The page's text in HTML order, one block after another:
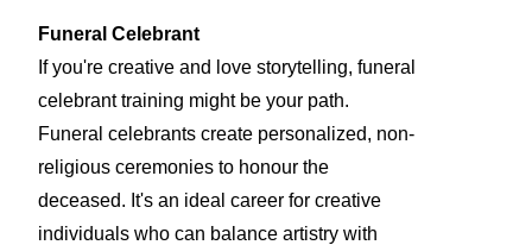
Funeral Celebrant
If you're creative and love storytelling, funeral
celebrant training might be your path.
Funeral celebrants create personalized, non-
religious ceremonies to honour the
deceased. It's an ideal career for creative
individuals who can balance artistry with